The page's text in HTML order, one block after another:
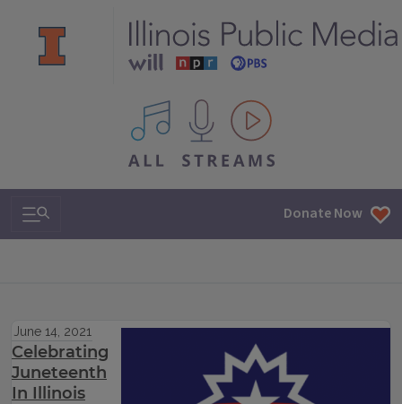
All IPM content streams
Search & Navigation Donate Now
June 14, 2021
Celebrating
Juneteenth
In Illinois